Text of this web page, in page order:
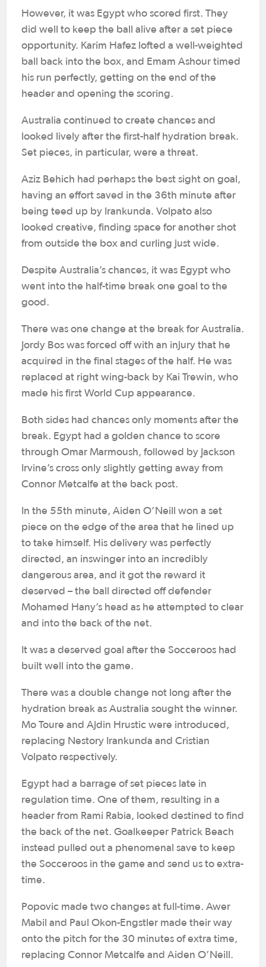
However, it was Egypt who scored first. They
did well to keep the ball alive after a set piece
opportunity. Karim Hafez lofted a well-weighted
ball back into the box, and Emam Ashour timed
his run perfectly, getting on the end of the
header and opening the scoring.
Australia continued to create chances and
looked lively after the first-half hydration break.
Set pieces, in particular, were a threat.
Aziz Behich had perhaps the best sight on goal,
having an effort saved in the 36th minute after
being teed up by Irankunda. Volpato also
looked creative, finding space for another shot
from outside the box and curling just wide.
Despite Australia’s chances, it was Egypt who
went into the half-time break one goal to the
good.
There was one change at the break for Australia.
Jordy Bos was forced off with an injury that he
acquired in the final stages of the half. He was
replaced at right wing-back by Kai Trewin, who
made his first World Cup appearance.
Both sides had chances only moments after the
break. Egypt had a golden chance to score
through Omar Marmoush, followed by Jackson
Irvine’s cross only slightly getting away from
Connor Metcalfe at the back post.
In the 55th minute, Aiden O’Neill won a set
piece on the edge of the area that he lined up
to take himself. His delivery was perfectly
directed, an inswinger into an incredibly
dangerous area, and it got the reward it
deserved – the ball directed off defender
Mohamed Hany’s head as he attempted to clear
and into the back of the net.
It was a deserved goal after the Socceroos had
built well into the game.
There was a double change not long after the
hydration break as Australia sought the winner.
Mo Toure and Ajdin Hrustic were introduced,
replacing Nestory Irankunda and Cristian
Volpato respectively.
Egypt had a barrage of set pieces late in
regulation time. One of them, resulting in a
header from Rami Rabia, looked destined to find
the back of the net. Goalkeeper Patrick Beach
instead pulled out a phenomenal save to keep
the Socceroos in the game and send us to extra-
time.
Popovic made two changes at full-time. Awer
Mabil and Paul Okon-Engstler made their way
onto the pitch for the 30 minutes of extra time,
replacing Connor Metcalfe and Aiden O’Neill.